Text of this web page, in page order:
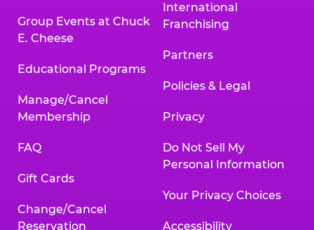
Group Events at Chuck
E. Cheese
Educational Programs
Manage/Cancel
Membership
FAQ
Gift Cards
Change/Cancel
Reservation
International
Franchising
Partners
Policies & Legal
Privacy
Do Not Sell My
Personal Information
Your Privacy Choices
Accessibility